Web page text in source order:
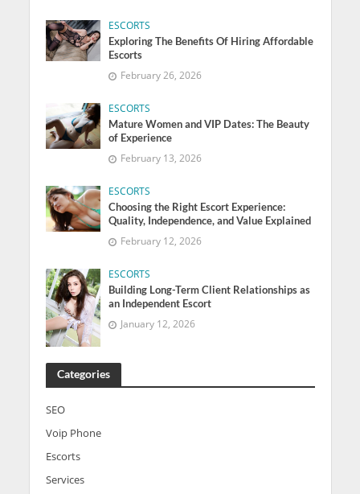
ESCORTS
Exploring The Benefits Of Hiring Affordable
Escorts
February 26, 2026
ESCORTS
Mature Women and VIP Dates: The Beauty
of Experience
February 13, 2026
ESCORTS
Choosing the Right Escort Experience:
Quality, Independence, and Value Explained
February 12, 2026
ESCORTS
Building Long-Term Client Relationships as
an Independent Escort
January 12, 2026
Categories
SEO
Voip Phone
Escorts
Services